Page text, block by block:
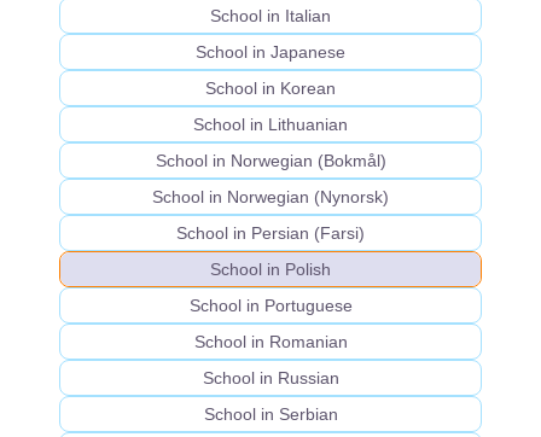
School in Italian
School in Japanese
School in Korean
School in Lithuanian
School in Norwegian (Bokmål)
School in Norwegian (Nynorsk)
School in Persian (Farsi)
School in Polish
School in Portuguese
School in Romanian
School in Russian
School in Serbian